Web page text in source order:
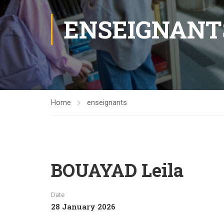
Home enseignants
BOUAYAD Leila
Date
28 January 2026